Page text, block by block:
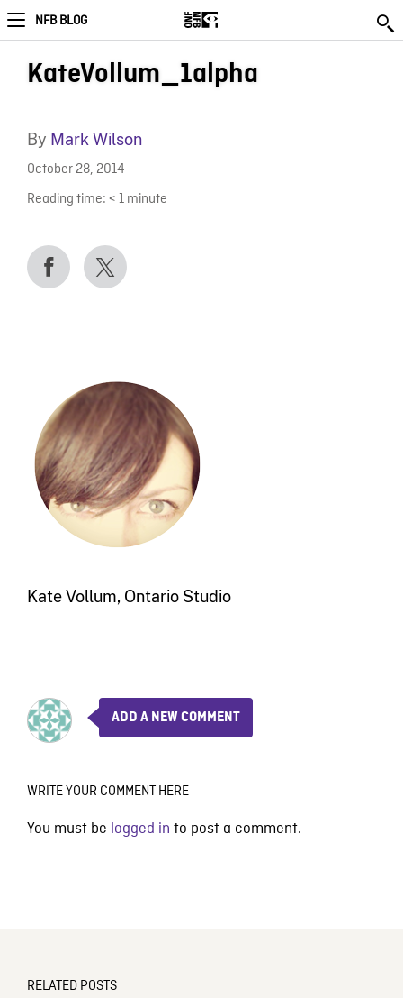
NFB BLOG
KateVollum_1alpha
By Mark Wilson
October 28, 2014
Reading time: < 1 minute
Kate Vollum, Ontario Studio
ADD A NEW COMMENT
WRITE YOUR COMMENT HERE
You must be logged in to post a comment.
RELATED POSTS